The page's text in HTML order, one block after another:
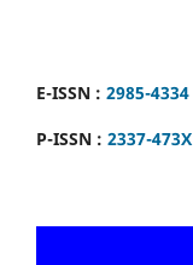
E-ISSN : 2985-4334
P-ISSN : 2337-473X